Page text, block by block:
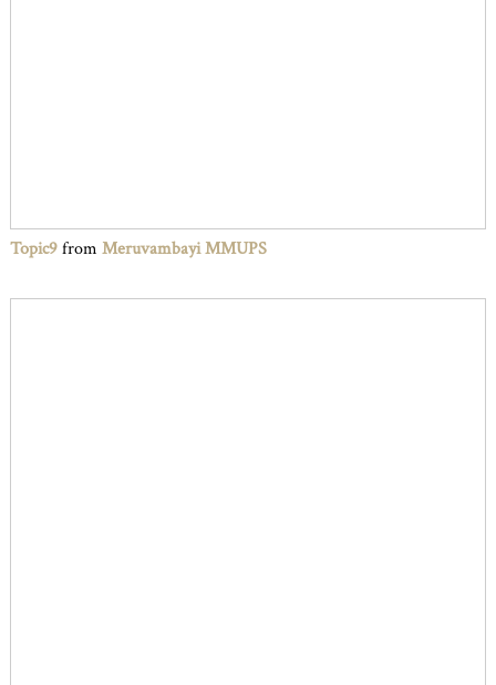
Topic9from Meruvambayi MMUPS